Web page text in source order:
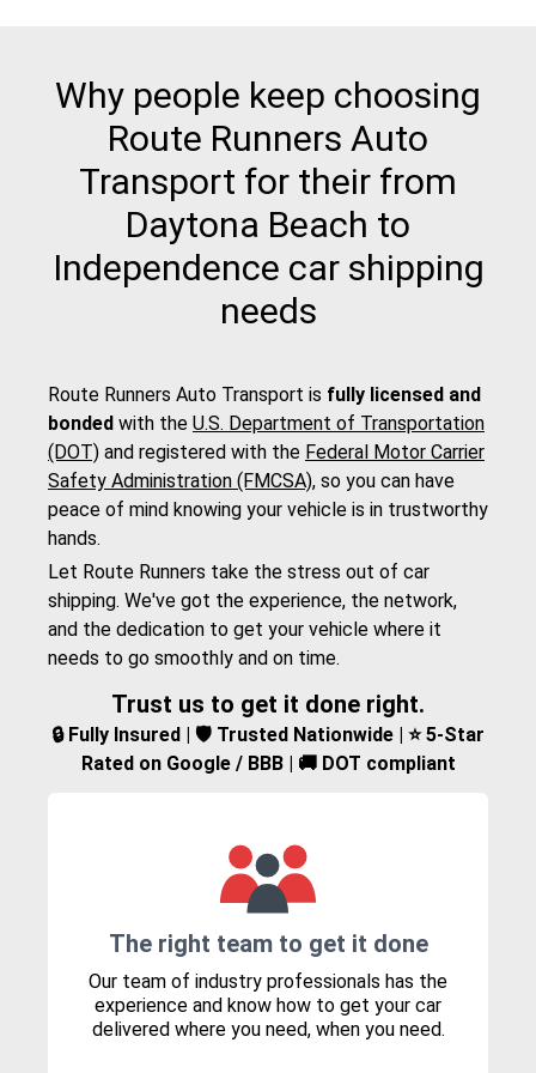
Why people keep choosing
Route Runners Auto
Transport for their from
Daytona Beach to
Independence car shipping
needs
Route Runners Auto Transport is fully licensed and
bonded with the U.S. Department of Transportation
(DOT) and registered with the Federal Motor Carrier
Safety Administration (FMCSA), so you can have
peace of mind knowing your vehicle is in trustworthy
hands.
Let Route Runners take the stress out of car
shipping. We've got the experience, the network,
and the dedication to get your vehicle where it
needs to go smoothly and on time.
Trust us to get it done right.
🔒 Fully Insured | 🛡️ Trusted Nationwide | ⭐ 5-Star
Rated on Google / BBB | 🚚 DOT compliant
The right team to get it done
Our team of industry professionals has the
experience and know how to get your car
delivered where you need, when you need.